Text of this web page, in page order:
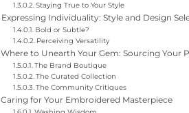
Staying True to Your Style
Expressing Individuality: Style and Design
Bold or Subtle?
Perceiving Versatility
Where to Unearth Your Gem: Sourcing Your
The Brand Boutique
The Curated Collection
The Community Critiques
Caring for Your Embroidered Masterpiece